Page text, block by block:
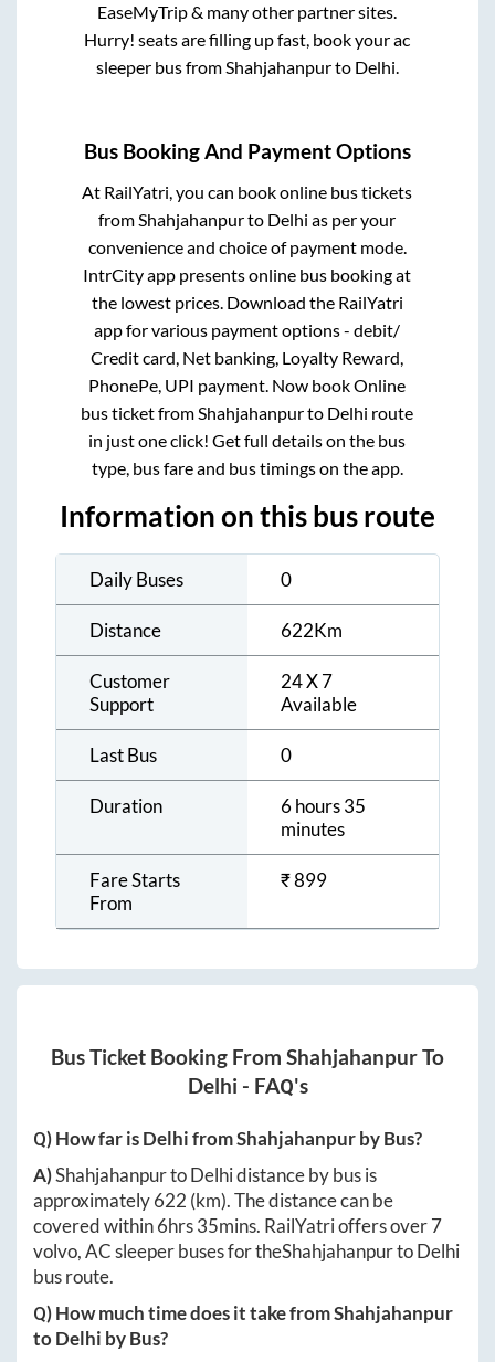
EaseMyTrip & many other partner sites.
Hurry! seats are filling up fast, book your ac
sleeper bus fromShahjahanpurto Delhi.
Bus Booking And Payment Options
At RailYatri, you can book online bus tickets
from Shahjahanpurto Delhi as per your
convenience and choice of payment mode.
IntrCity app presents online bus booking at
the lowest prices. Download the RailYatri
app for various payment options - debit/
Credit card, Net banking, Loyalty Reward,
PhonePe, UPI payment. Now book Online
bus ticket from Shahjahanpurto Delhi route
in just one click! Get full details on the bus
type, bus fare and bus timings on the app.
Information on this bus route
Daily Buses 0
Distance 622Km
Customer
Support
24 X 7
Available
Last Bus 0
Duration
6 hours 35
minutes
Fare Starts
From
₹899
Bus Ticket Booking From ShahjahanpurTo
Delhi - FAQ's
Q) How far isDelhifromShahjahanpurby Bus?
A)ShahjahanpurtoDelhidistance by bus is
approximately622 (km). The distance can be
covered within6hrs 35mins. RailYatri offers over7
volvo, AC sleeper buses for theShahjahanpurtoDelhi
bus route.
Q) How much time does it take fromShahjahanpur
toDelhi by Bus?